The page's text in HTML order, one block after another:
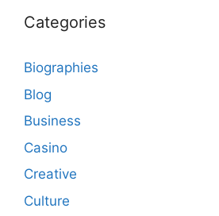
Categories
Biographies
Blog
Business
Casino
Creative
Culture